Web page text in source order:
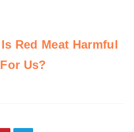
Is Red Meat Harmful
For Us?